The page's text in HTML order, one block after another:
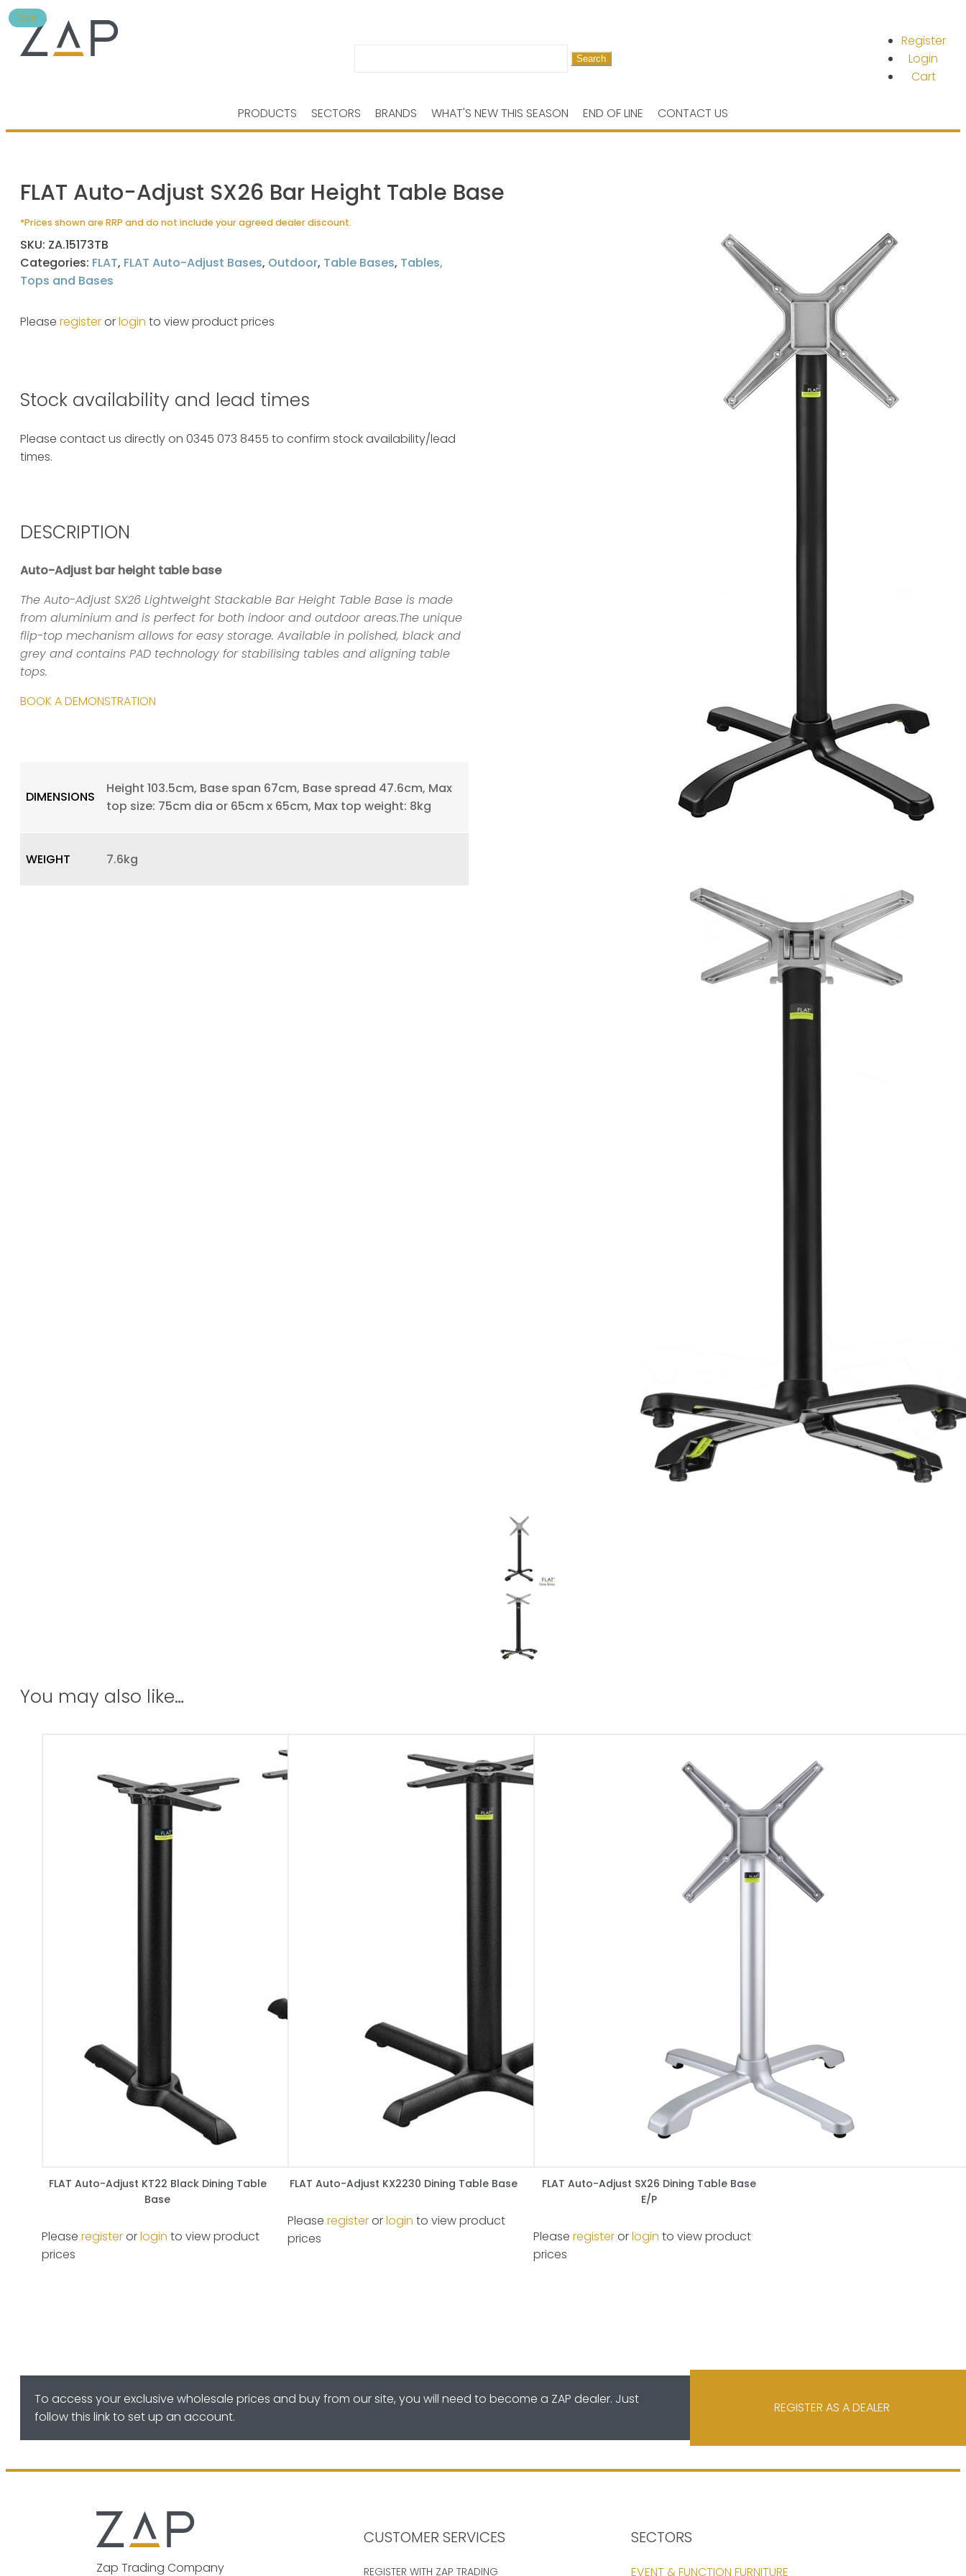
Register
Login
Cart
PRODUCTS SECTORS BRANDS WHAT'S NEW THIS SEASON END OF LINE CONTACT US
FLAT Auto-Adjust SX26 Bar Height Table Base
*Prices shown are RRP and do not include your agreed dealer discount.
SKU: ZA.15173TB
Categories: FLAT, FLAT Auto-Adjust Bases, Outdoor, Table Bases, Tables,
Tops and Bases
Please registerorlogin to view product prices
Stock availability and lead times
Please contact us directly on 0345 073 8455 to confirm stock availability/lead
times.
DESCRIPTION
Auto-Adjust bar height table base
The Auto-Adjust SX26 Lightweight Stackable Bar Height Table Base is made
from aluminium and is perfect for both indoor and outdoor areas.The unique
flip-top mechanism allows for easy storage. Available in polished, black and
grey and contains PAD technology for stabilising tables and aligning table
tops.
BOOK A DEMONSTRATION
DIMENSIONS
Height 103.5cm, Base span 67cm, Base spread 47.6cm, Max
top size: 75cm dia or 65cm x 65cm, Max top weight: 8kg
WEIGHT 7.6kg
You may also like…
FLAT Auto-Adjust KT22 Black Dining Table
Base
Please registerorlogin to view product
prices
Sale!
FLAT Auto-Adjust KX2230 Dining Table Base
Please registerorlogin to view product
prices
FLAT Auto-Adjust SX26 Dining Table Base
E/P
Please registerorlogin to view product
prices
To access your exclusive wholesale prices and buy from our site, you will need to become a ZAP dealer. Just
follow this link to set up an account.
REGISTER AS A DEALER
Zap Trading Company
CUSTOMER SERVICES
REGISTER WITH ZAP TRADING
SECTORS
EVENT & FUNCTION FURNITURE